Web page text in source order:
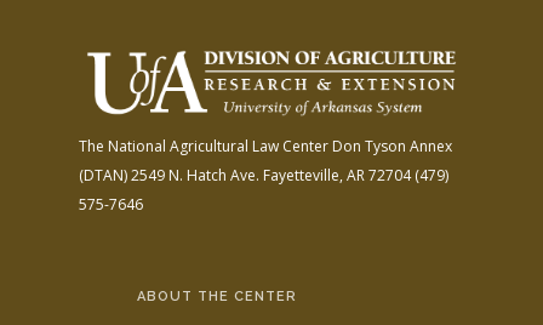
The National Agricultural Law Center Don Tyson Annex
(DTAN)2549 N. Hatch Ave. Fayetteville, AR 72704(479)
575-7646
ABOUT THE CENTER